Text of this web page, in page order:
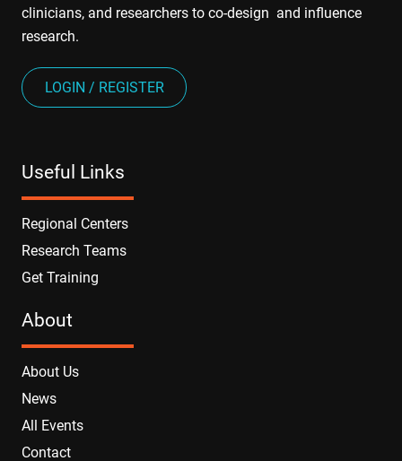
clinicians, and researchers to co-design and influence
research.
LOGIN / REGISTER
Useful Links
Regional Centers
Research Teams
Get Training
About
About Us
News
All Events
Contact